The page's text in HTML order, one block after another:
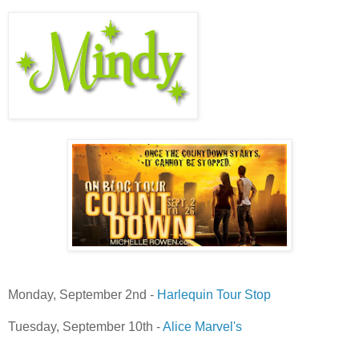
Monday, September 2nd - Harlequin Tour Stop
Tuesday, September 10th -Alice Marvel's